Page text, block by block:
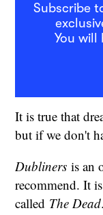
Subscribe
You will
It is true that
but if we don't
Dublinersis an
recommend. It
called The Dead